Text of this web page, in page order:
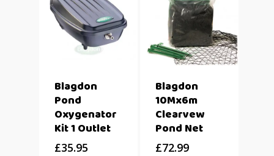
Blagdon
Pond
Oxygenator
Kit 1 Outlet
£35.95
Blagdon
10Mx6m
Clearvew
Pond Net
£72.99